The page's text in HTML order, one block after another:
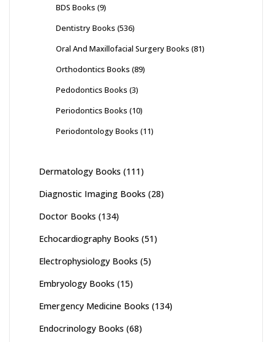
BDS Books (9)
Dentistry Books (536)
Oral And Maxillofacial Surgery Books (81)
Orthodontics Books (89)
Pedodontics Books (3)
Periodontics Books (10)
Periodontology Books (11)
Dermatology Books (111)
Diagnostic Imaging Books (28)
Doctor Books (134)
Echocardiography Books (51)
Electrophysiology Books (5)
Embryology Books (15)
Emergency Medicine Books (134)
Endocrinology Books (68)